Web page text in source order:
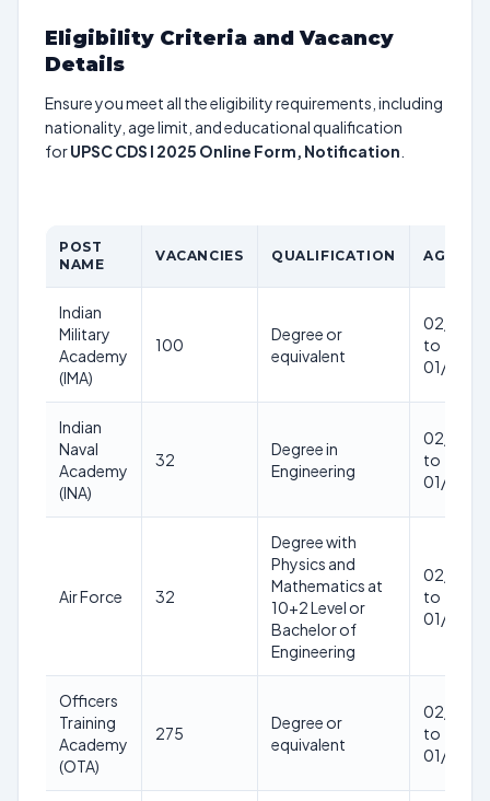
Eligibility Criteria and Vacancy
Details
Ensure you meet all the eligibility requirements, including
nationality, age limit, and educational qualification
forUPSC CDS I 2025 Online Form, Notification
POST
NAME
VACANCIES QUALIFICATION AGE
Indian
Military
Academy
(IMA)
100
Degree or
equivalent
02/01/
to
01/01/
Indian
Naval
Academy
(INA)
32
Degree in
Engineering
02/01/
to
01/01/
Air Force 32
Degree with
Physics and
Mathematics at
10+2 Level or
Bachelor of
Engineering
02/01/
to
01/01/
Officers
Training
Academy
(OTA)
275
Degree or
equivalent
02/01/
to
01/01/